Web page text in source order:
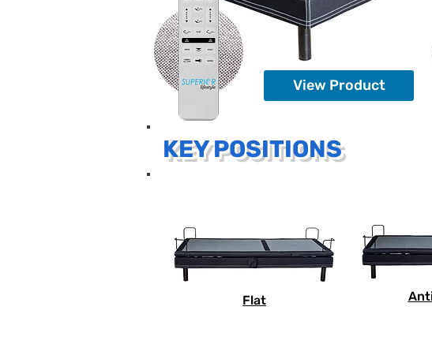
View Product
Flat
KEY POSITIONS